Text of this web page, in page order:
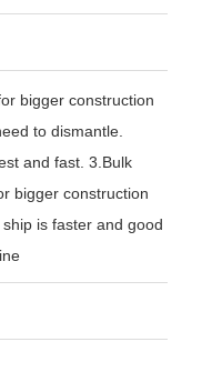
bigger construction
to dismantle.
and fast. 3.Bulk
bigger construction
is faster and good